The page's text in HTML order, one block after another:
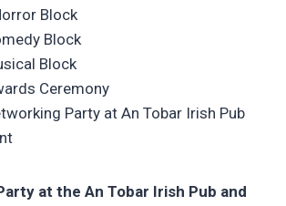
Block
Block
Block
Ceremony
Party at An Tobar Irish Pub
at the An Tobar Irish Pub and